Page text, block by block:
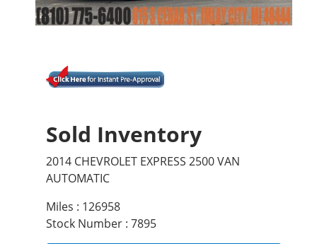
Sold Inventory
2014 CHEVROLET EXPRESS 2500 VAN
AUTOMATIC
Miles : 126958
Stock Number : 7895